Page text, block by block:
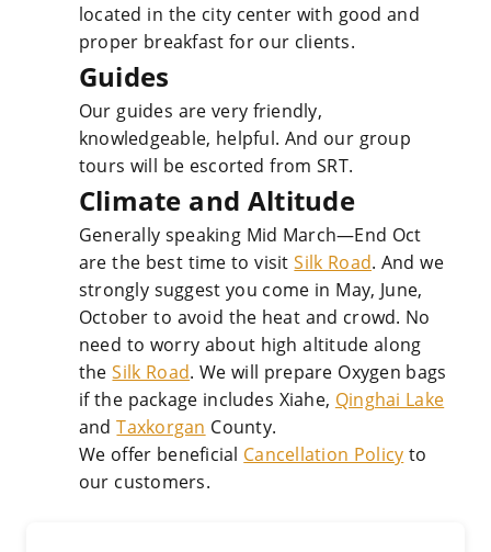
located in the city center with good and
proper breakfast for our clients.
Guides
Our guides are very friendly,
knowledgeable, helpful. And our group
tours will be escorted from SRT.
Climate and Altitude
Generally speaking Mid March—End Oct
are the best time to visitSilk Road. And we
strongly suggest you come in May, June,
October to avoid the heat and crowd. No
need to worry about high altitude along
theSilk Road. We will prepare Oxygen bags
if the package includes Xiahe, Qinghai Lake
andTaxkorgan County.
We offer beneficial Cancellation Policy to
our customers.